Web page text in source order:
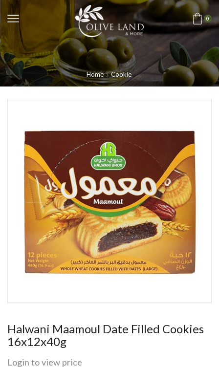
0
Home Cookie
Halwani Maamoul Date Filled Cookies
16x12x40g
Login to view price